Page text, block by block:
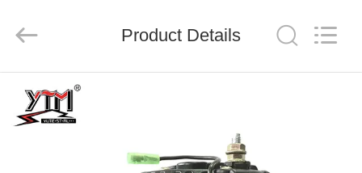
HOME
Co.,
Reserved.
Product Details